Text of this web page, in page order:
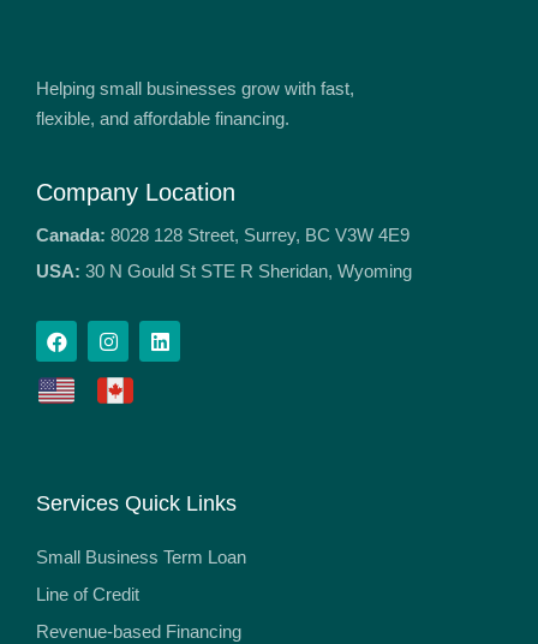
Helping small businesses grow with fast,
flexible, and affordable financing.
Company Location
Canada: 8028 128 Street, Surrey, BC V3W 4E9
USA: 30 N Gould St STE R Sheridan, Wyoming
Services Quick Links
Small Business Term Loan
Line of Credit
Revenue-based Financing